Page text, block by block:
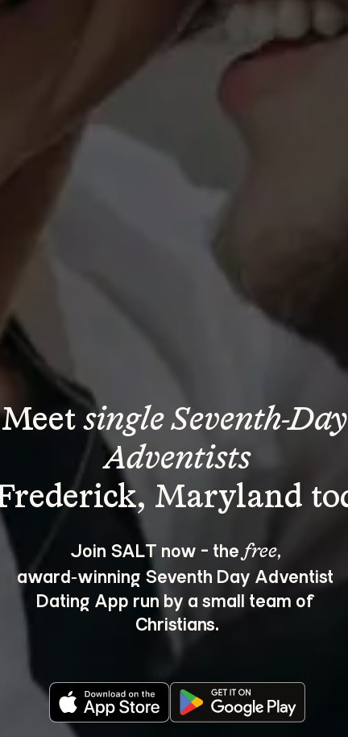
Meet single Seventh-Day
Adventists
Join SALT now - the free,
award‑winning Seventh Day Adventist
Dating App run by a small team of
Christians.